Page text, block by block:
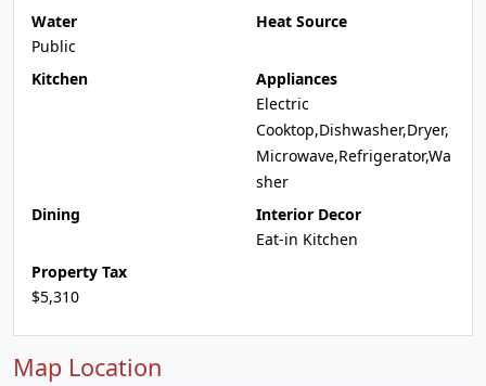
Water
Public
Heat Source
Kitchen
Appliances
Electric
Cooktop,Dishwasher,Dryer,
Microwave,Refrigerator,Wa
sher
Dining
Interior Decor
Eat-in Kitchen
Property Tax
$5,310
Map Location